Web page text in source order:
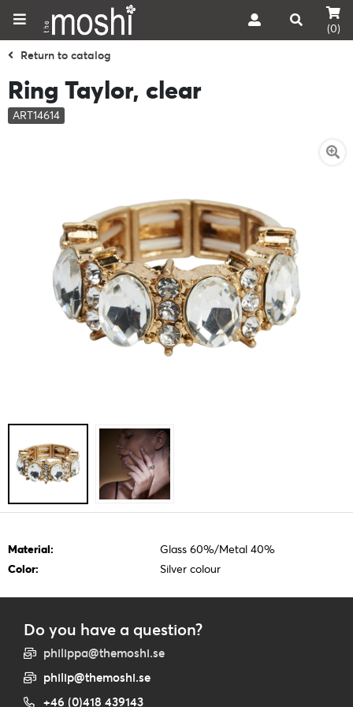
(0)
Return to catalog
Ring Taylor, clear
ART14614
Material:
Glass 60%/Metal 40%
Color:
Silver colour
Do you have a question?
philippa@themoshi.se
philip@themoshi.se
+46 (0)418 439143